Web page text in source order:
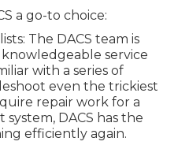
a go-to choice:
The DACS team is
service
with a series of
even the trickiest
repair work for a
DACS has the
efficiently again.